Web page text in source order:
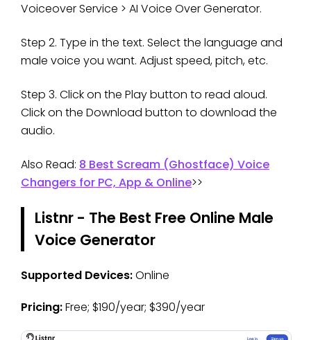
Voiceover Service > AI Voice Over Generator.
Step 2. Type in the text. Select the language and
male voice you want. Adjust speed, pitch, etc.
Step 3. Click on the Play button to read aloud.
Click on the Download button to download the
audio.
Also Read: 8 Best Scream (Ghostface) Voice
Changers for PC, App & Online>>
Listnr - The Best Free Online Male
Voice Generator
Supported Devices:Online
Pricing:Free; $190/year; $390/year